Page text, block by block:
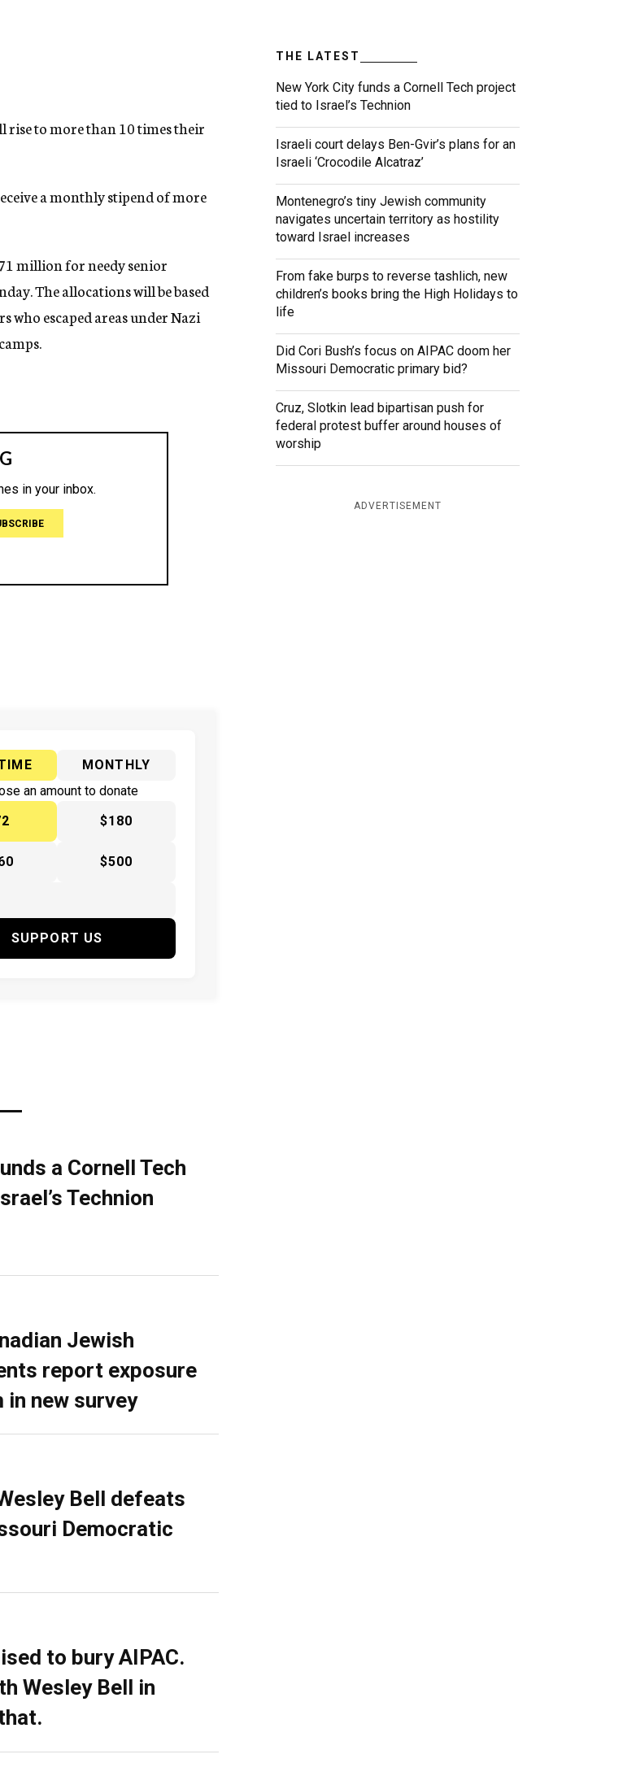
rise to more than 10 times their
a monthly stipend of more
million for needy senior
The allocations will be based
who escaped areas under Nazi
MONTHLY
an amount to donate
$180
$500
SUPPORT US
THE LATEST
New York City funds a Cornell Tech project
tied to Israel’s Technion
Israeli court delays Ben-Gvir’s plans for an
Israeli ‘Crocodile Alcatraz’
Montenegro’s tiny Jewish community
navigates uncertain territory as hostility
toward Israel increases
From fake burps to reverse tashlich, new
children’s books bring the High Holidays to
life
Did Cori Bush’s focus on AIPAC doom her
Missouri Democratic primary bid?
Cruz, Slotkin lead bipartisan push for
federal protest buffer around houses of
worship
ADVERTISEMENT
a Cornell Tech
Technion
Jewish
report exposure
new survey
Bell defeats
Democratic
to bury AIPAC.
Wesley Bell in